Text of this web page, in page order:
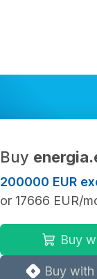
Buy
200000 EUR
or 17666 EUR/
Buy
Buy with